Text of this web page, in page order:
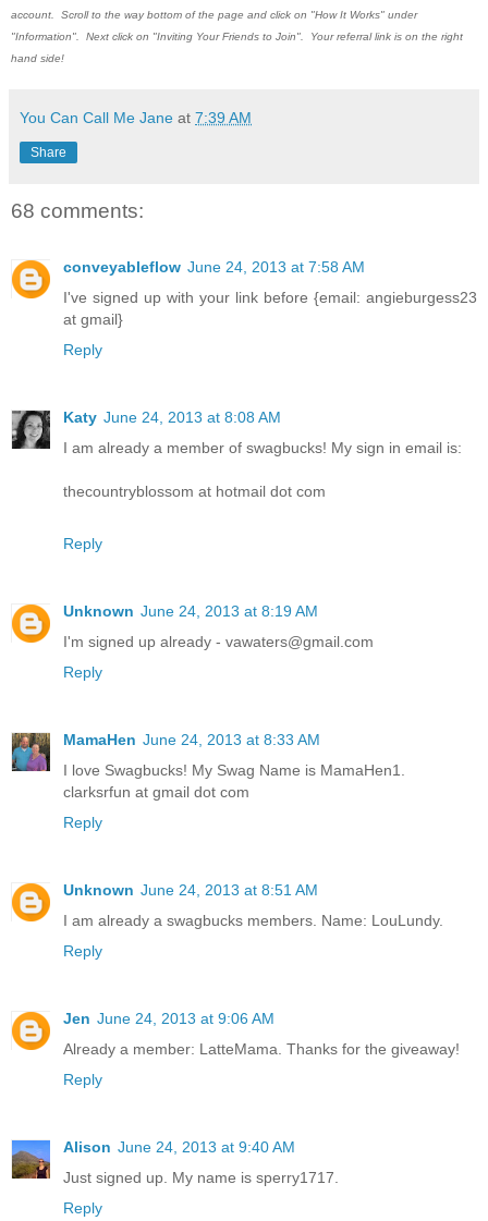
account. Scroll to the way bottom of the page and click on "How It Works" under
"Information". Next click on "Inviting Your Friends to Join". Your referral link is on the right
hand side!
You Can Call Me Jane at 7:39 AM
Share
68 comments:
conveyableflow June 24, 2013 at 7:58 AM
I've signed up with your link before {email: angieburgess23
at gmail}
Reply
Katy June 24, 2013 at 8:08 AM
I am already a member of swagbucks! My sign in email is:
thecountryblossom at hotmail dot com
Reply
Unknown June 24, 2013 at 8:19 AM
I'm signed up already - vawaters@gmail.com
Reply
MamaHen June 24, 2013 at 8:33 AM
I love Swagbucks! My Swag Name is MamaHen1.
clarksrfun at gmail dot com
Reply
Unknown June 24, 2013 at 8:51 AM
I am already a swagbucks members. Name: LouLundy.
Reply
Jen June 24, 2013 at 9:06 AM
Already a member: LatteMama. Thanks for the giveaway!
Reply
Alison June 24, 2013 at 9:40 AM
Just signed up. My name is sperry1717.
Reply